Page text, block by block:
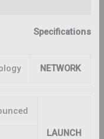
Specifications
NETWORK
LAUNCH